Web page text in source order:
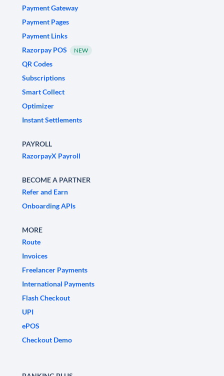
Payment Gateway
Payment Pages
Payment Links
Razorpay POS
NEW
QR Codes
Subscriptions
Smart Collect
Optimizer
Instant Settlements
PAYROLL
RazorpayX Payroll
BECOME A PARTNER
Refer and Earn
Onboarding APIs
MORE
Route
Invoices
Freelancer Payments
International Payments
Flash Checkout
UPI
ePOS
Checkout Demo